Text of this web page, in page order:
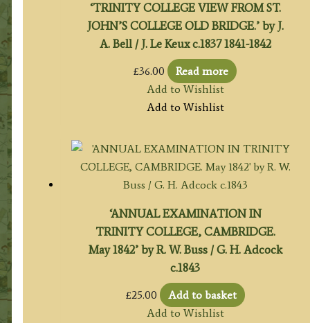
‘TRINITY COLLEGE VIEW FROM ST.
JOHN’S COLLEGE OLD BRIDGE.’ by J.
A. Bell / J. Le Keux c.1837 1841-1842
£36.00
Read more
Add to Wishlist
Add to Wishlist
‘ANNUAL EXAMINATION IN
TRINITY COLLEGE, CAMBRIDGE.
May 1842’ by R. W. Buss / G. H. Adcock
c.1843
£25.00
Add to basket
Add to Wishlist